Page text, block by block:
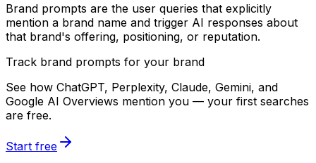
Brand prompts are the user queries that explicitly
mention a brand name and trigger AI responses about
that brand's offering, positioning, or reputation.
Track brand prompts for your brand
See how ChatGPT, Perplexity, Claude, Gemini, and
Google AI Overviews mention you — your first searches
are free.
Start free